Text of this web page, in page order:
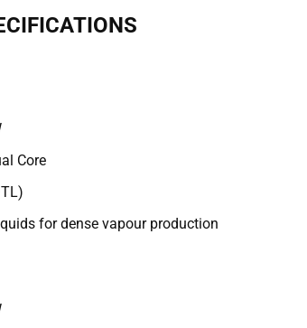
Core
for dense vapour production